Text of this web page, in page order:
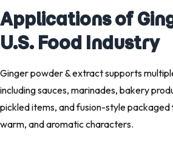
Applications of
U.S. Food Industry
Ginger powder & extract supports
including sauces, marinades, bakery
pickled items, and fusion-style packaged
warm, and aromatic characters.